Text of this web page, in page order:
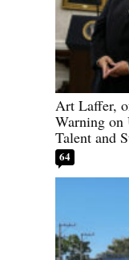
Art Laffer,
Warning on
Talent and
64